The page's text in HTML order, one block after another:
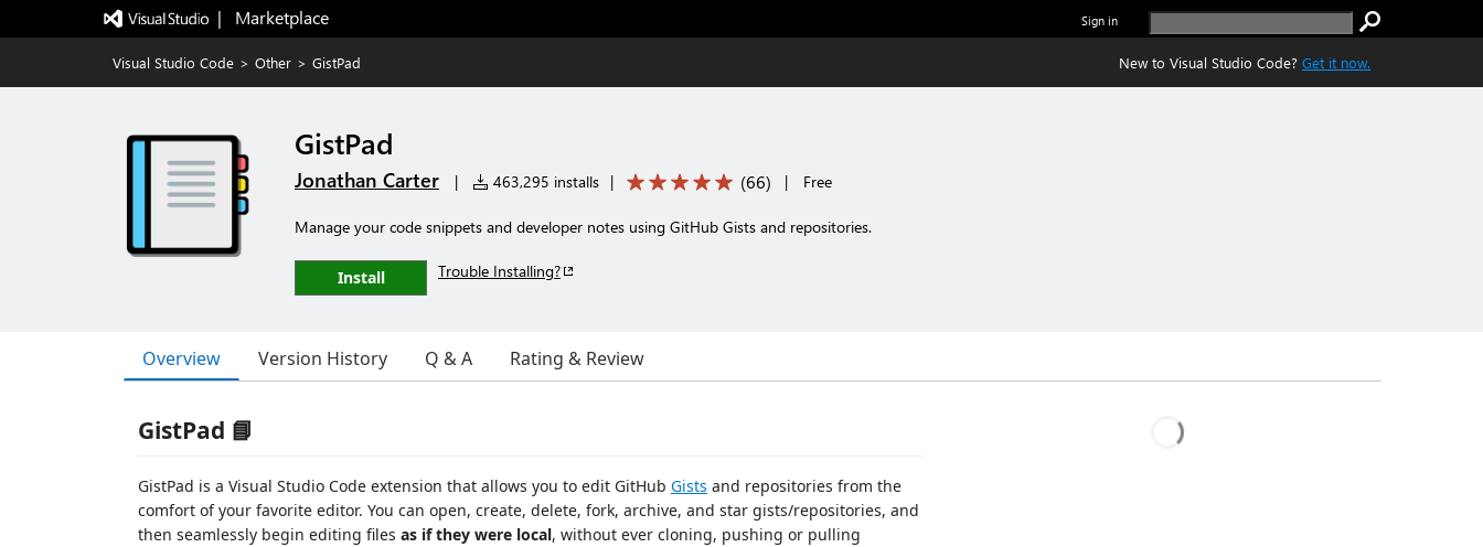
|   Marketplace Sign in
Visual Studio Code > Other > GistPad New to Visual Studio Code? Get it now.
GistPad
Jonathan Carter | 463,295 installs | (66) | Free
Manage your code snippets and developer notes using GitHub Gists and repositories.
Install Trouble Installing?
Overview Version History Q & A Rating & Review
GistPad 📘
GistPad is a Visual Studio Code extension that allows you to edit GitHub Gists and repositories from the
comfort of your favorite editor. You can open, create, delete, fork, archive, and star gists/repositories, and
then seamlessly begin editing files as if they were local, without ever cloning, pushing or pulling